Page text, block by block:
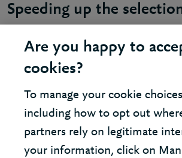
Speeding up the
United Kingdom - London Office
United States - New York Office
Are you happy to
cookies?
To manage your cookie
including how to opt out
partners rely on legitimate
your information, click on